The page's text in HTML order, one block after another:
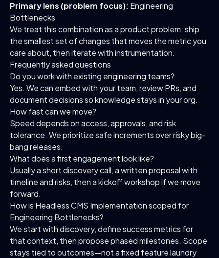
Primary lens (problem focus): Engineering
Bottlenecks
We treat this combination as a product problem: ship
the smallest set of changes that moves the metric you
care about, then iterate with instrumentation.
Frequently asked questions
Do you work with existing engineering teams?
Yes. We can embed with your team, review PRs, and
document decisions so knowledge stays in your org.
How fast can we move?
Speed depends on access, approvals, and risk
tolerance. We prioritize safe increments over risky big-
bang releases.
What does a first engagement look like?
Usually a short discovery call, a written proposal with
timeline and risks, then a kickoff workshop if we move
forward.
How is Headless CMS Implementation scoped for
Engineering Bottlenecks?
We start with discovery, define success metrics for
that context, then propose phased milestones. Scope
stays tied to outcomes—not a fixed feature laundry